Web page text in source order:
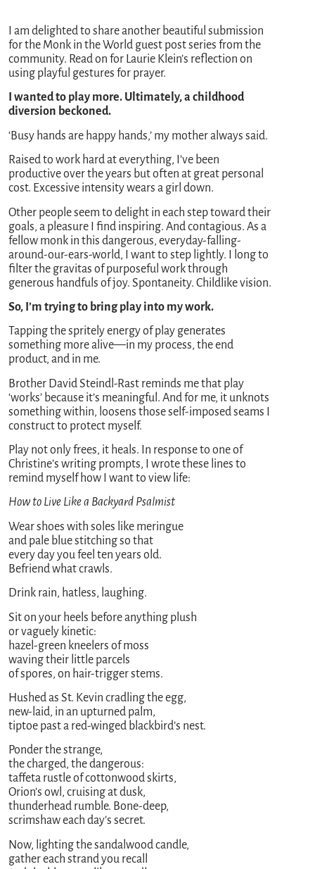
I am delighted to share another beautiful submission
for the Monk in the World guest post series from the
community. Read on for Laurie Klein’s reflection on
using playful gestures for prayer.
I wanted to play more. Ultimately, a childhood
diversion beckoned.
‘Busy hands are happy hands,’ my mother always said.
Raised to work hard at everything, I’ve been
productive over the years but often at great personal
cost. Excessive intensity wears a girl down.
Other people seem to delight in each step toward their
goals, a pleasure I find inspiring. And contagious. As a
fellow monk in this dangerous, everyday-falling-
around-our-ears-world, I want to step lightly. I long to
filter the gravitas of purposeful work through
generous handfuls of joy. Spontaneity. Childlike vision.
So, I’m trying to bring play into my work.
Tapping the spritely energy of play generates
something more alive—in my process, the end
product, and in me.
Brother David Steindl-Rast reminds me that play
‘works’ because it’s meaningful. And for me, it unknots
something within, loosens those self-imposed seams I
construct to protect myself.
Play not only frees, it heals. In response to one of
Christine’s writing prompts, I wrote these lines to
remind myself how I want to view life:
How to Live Like a Backyard Psalmist
Wear shoes with soles like meringue
and pale blue stitching so that
every day you feel ten years old.
Befriend what crawls.
Drink rain, hatless, laughing.
Sit on your heels before anything plush
or vaguely kinetic:
hazel-green kneelers of moss
waving their little parcels
of spores, on hair-trigger stems.
Hushed as St. Kevin cradling the egg,
new-laid, in an upturned palm,
tiptoe past a red-winged blackbird’s nest.
Ponder the strange,
the charged, the dangerous:
taffeta rustle of cottonwood skirts,
Orion’s owl, cruising at dusk,
thunderhead rumble. Bone-deep,
scrimshaw each day’s secret.
Now, lighting the sandalwood candle,
gather each strand you recall